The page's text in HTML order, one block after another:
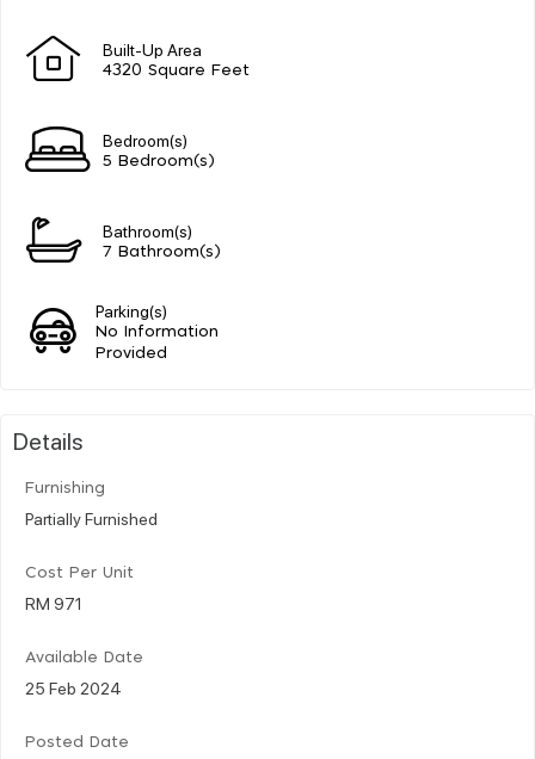
Built-Up Area
4320 Square Feet
Bedroom(s)
5 Bedroom(s)
Bathroom(s)
7 Bathroom(s)
Parking(s)
No Information
Provided
Details
Furnishing
Partially Furnished
Cost Per Unit
RM 971
Available Date
25 Feb 2024
Posted Date